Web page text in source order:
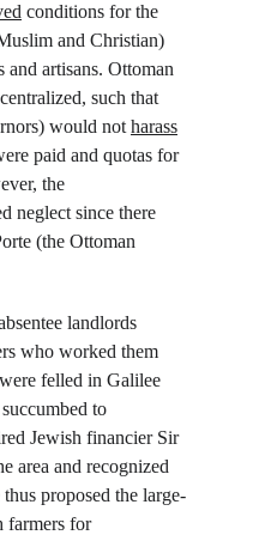
conditions for the
and Christian)
and artisans. Ottoman
such that
would not harass
paid and quotas for
the
neglect since there
(the Ottoman
landlords
who worked them
felled in Galilee
to
Jewish financier Sir
area and recognized
proposed the large-
farmers for